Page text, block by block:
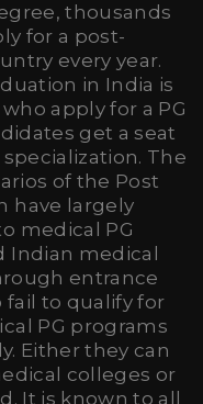
thousands
for a post-
every year.
in India is
apply for a PG
get a seat
The
of the Post
have largely
medical PG
medical
entrance
fail to qualify for
PG programs
Either they can
colleges or
It is known to all